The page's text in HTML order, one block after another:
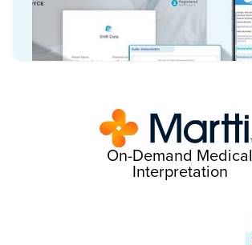
On-Demand Medical
Interpretation